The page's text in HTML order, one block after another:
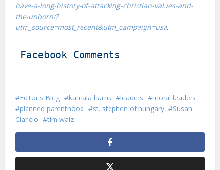
have-a-long-history-of-attacking-christian-values-and-
the-unborn/?
utm_source=most_recent&utm_campaign=usa.
Facebook Comments
Editor's Blog kamala harris leaders
moral leaders
planned parenthood
st. stephen of hungary
Susan
Ciancio
tim walz